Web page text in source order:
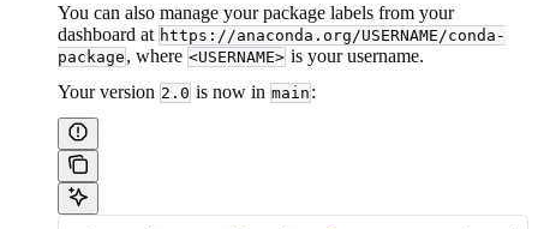
You can also manage your package labels from your
dashboard at https://anaconda.org/USERNAME/conda-
package , where <USERNAME> is your username.
Your version 2.0 is now in main :